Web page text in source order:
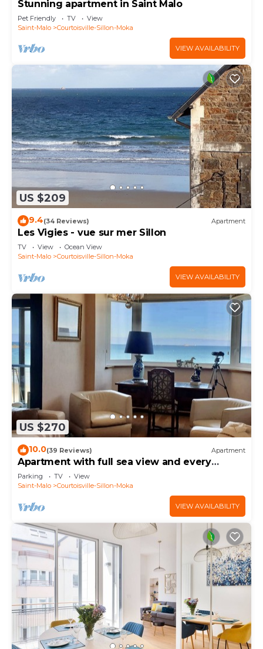
Stunning apartment in Saint Malo
Pet Friendly TV
View
Saint-Malo
Courtoisville-Sillon-Moka
VIEW AVAILABILITY
US $209
9.4(34 Reviews) Apartment
Les Vigies - vue sur mer Sillon
TV View
Ocean View
Saint-Malo
Courtoisville-Sillon-Moka
VIEW AVAILABILITY
US $270
10.0(39 Reviews) Apartment
Apartment with full sea view and every
comfort.
Parking TV
View
Saint-Malo
Courtoisville-Sillon-Moka
VIEW AVAILABILITY